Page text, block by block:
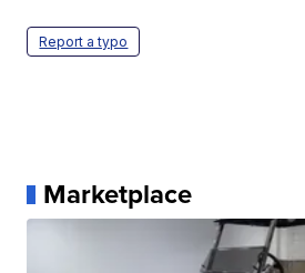
Report a typo
Marketplace